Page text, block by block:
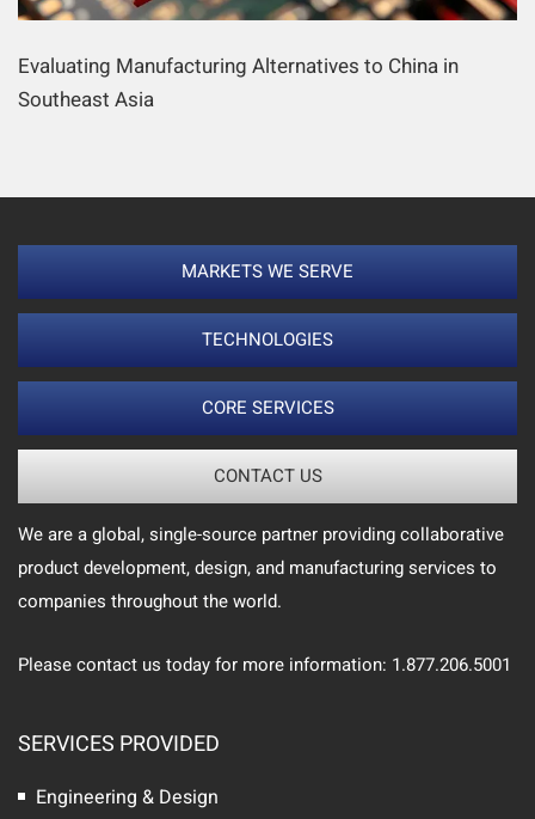
Evaluating Manufacturing Alternatives to China in
Southeast Asia
MARKETS WE SERVE
TECHNOLOGIES
CORE SERVICES
CONTACT US
We are a global, single-source partner providing collaborative
product development, design, and manufacturing services to
companies throughout the world.
Please contact us today for more information: 1.877.206.5001
SERVICES PROVIDED
Engineering & Design